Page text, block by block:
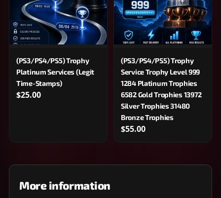
(PS3/PS4/PS5) Trophy
Platinum Services (Legit
Time-Stamps)
$25.00
(PS3/PS4/PS5) Trophy
Service Trophy Level 999
1284 Platinum Trophies
6582 Gold Trophies 13972
Silver Trophies 31480
Bronze Trophies
$55.00
More information